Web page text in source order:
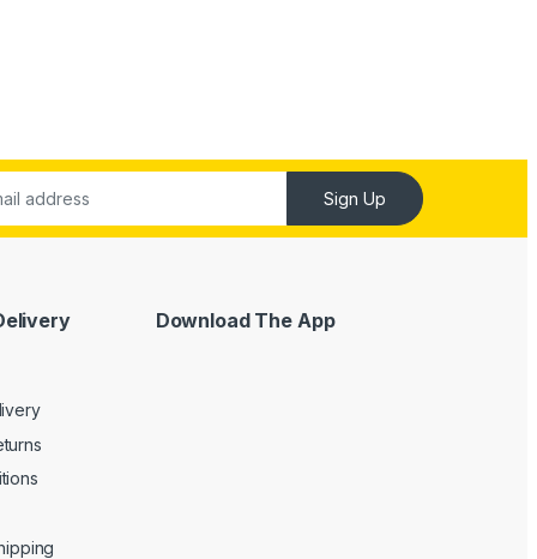
Sign Up
Download The App